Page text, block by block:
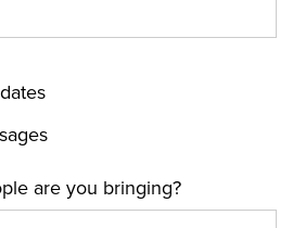
are you bringing?